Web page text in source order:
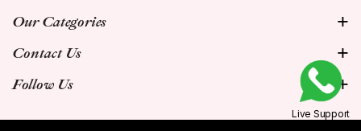
Our Categories
Contact Us
Follow Us
Live Support